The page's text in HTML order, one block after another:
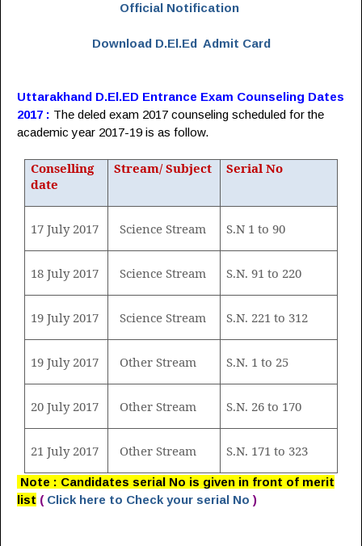
Official Notification
Download D.El.Ed Admit Card
Uttarakhand D.El.ED Entrance Exam Counseling Dates
2017 : The deled exam 2017 counseling scheduled for the
academic year 2017-19 is as follow.
Conselling
date
Stream/ Subject Serial No
17 July 2017 Science Stream S.N 1 to 90
18 July 2017 Science Stream S.N. 91 to 220
19 July 2017 Science Stream S.N. 221 to 312
19 July 2017 Other Stream S.N. 1 to 25
20 July 2017 Other Stream S.N. 26 to 170
21 July 2017 Other Stream S.N. 171 to 323
Note : Candidates serial No is given in front of merit
list ( Click here to Check your serial No )